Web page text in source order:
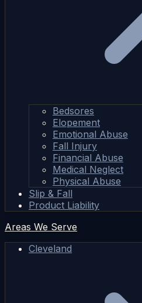
Bedsores
Elopement
Emotional Abuse
Fall Injury
Financial Abuse
Medical Neglect
Physical Abuse
Slip & Fall
Product Liability
Areas We Serve
Cleveland